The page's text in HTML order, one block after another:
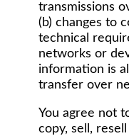
transmissions
(b) changes to
technical
networks or
information is
transfer over
You agree not
copy, sell,